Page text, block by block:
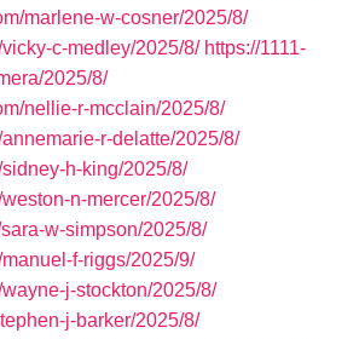
marlene-w-cosner/2025/8/
c-medley/2025/8/ https://1111-
2025/8/
nellie-r-mcclain/2025/8/
r-delatte/2025/8/
h-king/2025/8/
n-mercer/2025/8/
w-simpson/2025/8/
f-riggs/2025/9/
j-stockton/2025/8/
j-barker/2025/8/